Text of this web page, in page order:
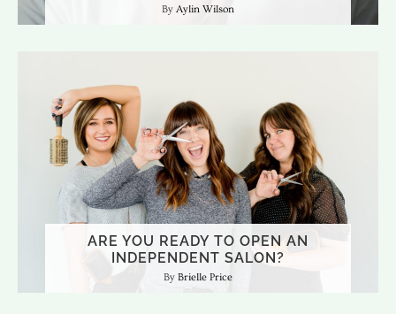
Aylin Wilson
ARE YOU READY TO OPEN AN
INDEPENDENT SALON?
Brielle Price